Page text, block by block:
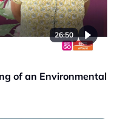
26:50
of an Environmental